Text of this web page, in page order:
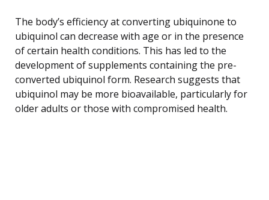
The body’s efficiency at converting ubiquinone to
ubiquinol can decrease with age or in the presence
of certain health conditions. This has led to the
development of supplements containing the pre-
converted ubiquinol form. Research suggests that
ubiquinol may be more bioavailable, particularly for
older adults or those with compromised health.